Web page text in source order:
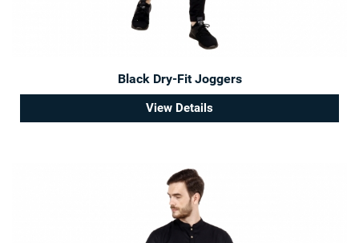
Black Dry-Fit Joggers
View Details